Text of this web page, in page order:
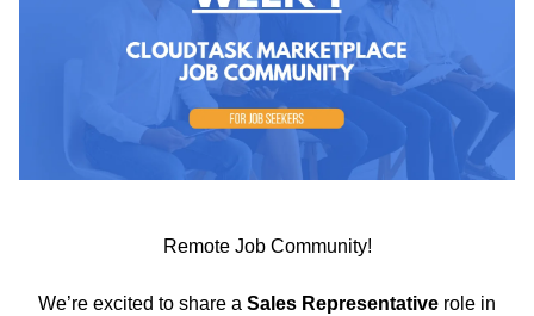
Remote Job Community!
We’re excited to share a Sales Representative role in